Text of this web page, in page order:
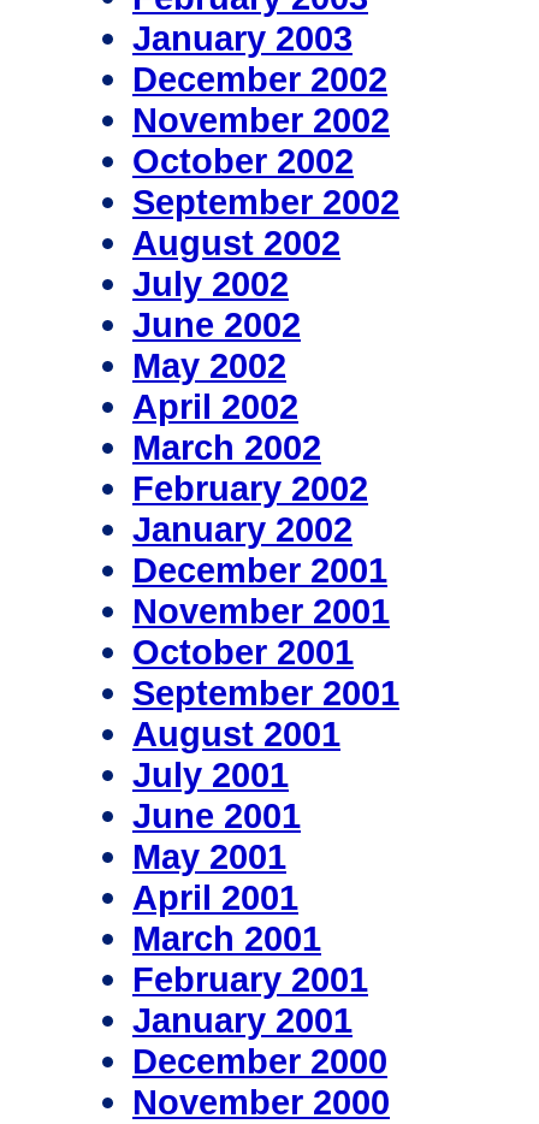
January 2003
December 2002
November 2002
October 2002
September 2002
August 2002
July 2002
June 2002
May 2002
April 2002
March 2002
February 2002
January 2002
December 2001
November 2001
October 2001
September 2001
August 2001
July 2001
June 2001
May 2001
April 2001
March 2001
February 2001
January 2001
December 2000
November 2000